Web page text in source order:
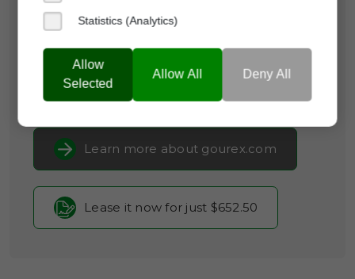
Brand Name:Gourex
Categories: Food & Beverage,
Hospitality,
Consumer Guides
Current Registrar:
Learn more about gourex.com
Lease it now for just $652.50
Statistics (Analytics)
Allow
Selected
Allow All Deny All